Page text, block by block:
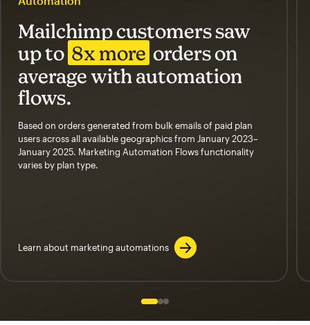
Mailchimp customers saw
up to 8x more orders on
average with automation
flows.
Based on orders generated from bulk emails of paid plan
users across all available geographics from January 2023–
January 2025. Marketing Automation Flows functionality
varies by plan type.
Learn about marketing automations
Slide 1 of 3
Go to slide 2 of 3
Go to slide 3 of 3